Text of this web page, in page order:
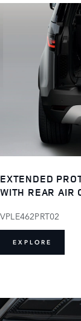
EXTENDED
WITH REAR AIR
VPLE462PRT02
EXPLORE